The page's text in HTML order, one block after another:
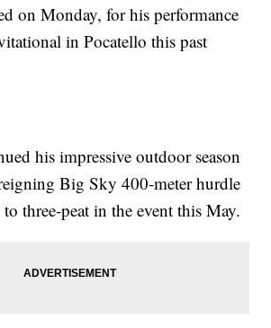
on Monday, for his performance
in Pocatello this past
his impressive outdoor season
Big Sky 400-meter hurdle
three-peat in the event this May.